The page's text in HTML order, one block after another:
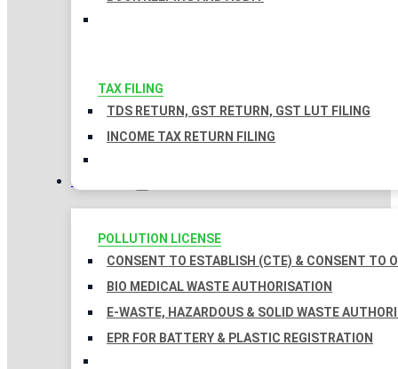
TAX FILING
TDS RETURN, GST RETURN, GST LUT FILING
INCOME TAX RETURN FILING
LICENSES
POLLUTION LICENSE
CONSENT TO ESTABLISH (CTE) & CONSENT TO
BIO MEDICAL WASTE AUTHORISATION
E-WASTE, HAZARDOUS & SOLID WASTE
EPR FOR BATTERY & PLASTIC REGISTRATION